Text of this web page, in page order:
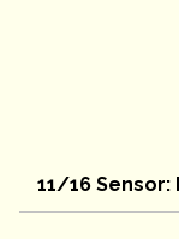
11/16 Sensor: